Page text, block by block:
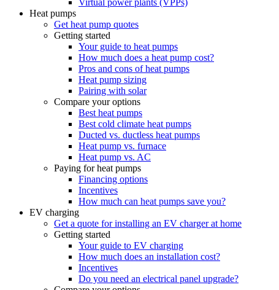
Virtual power plants (VPPs)
Heat pumps
Get heat pump quotes
Getting started
Your guide to heat pumps
How much does a heat pump cost?
Pros and cons of heat pumps
Heat pump sizing
Pairing with solar
Compare your options
Best heat pumps
Best cold climate heat pumps
Ducted vs. ductless heat pumps
Heat pump vs. furnace
Heat pump vs. AC
Paying for heat pumps
Financing options
Incentives
How much can heat pumps save you?
EV charging
Get a quote for installing an EV charger at home
Getting started
Your guide to EV charging
How much does an installation cost?
Incentives
Do you need an electrical panel upgrade?